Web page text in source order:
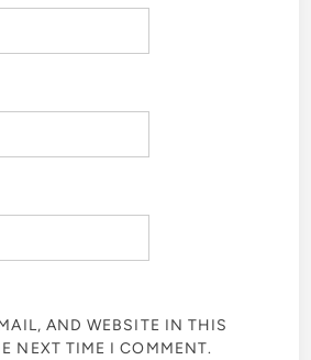
AND WEBSITE IN THIS
NEXT TIME I COMMENT.